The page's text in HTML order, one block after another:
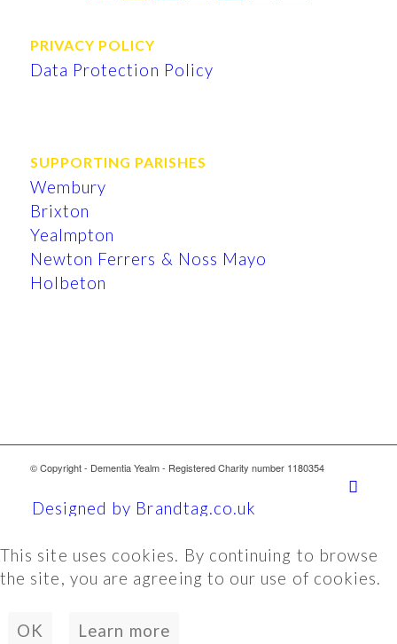
PRIVACY POLICY
Data Protection Policy
SUPPORTING PARISHES
Wembury
Brixton
Yealmpton
Newton Ferrers & Noss Mayo
Holbeton
© Copyright - Dementia Yealm - Registered Charity number 1180354
Designed by Brandtag.co.uk
This site uses cookies. By continuing to browse
the site, you are agreeing to our use of cookies.
OK Learn more